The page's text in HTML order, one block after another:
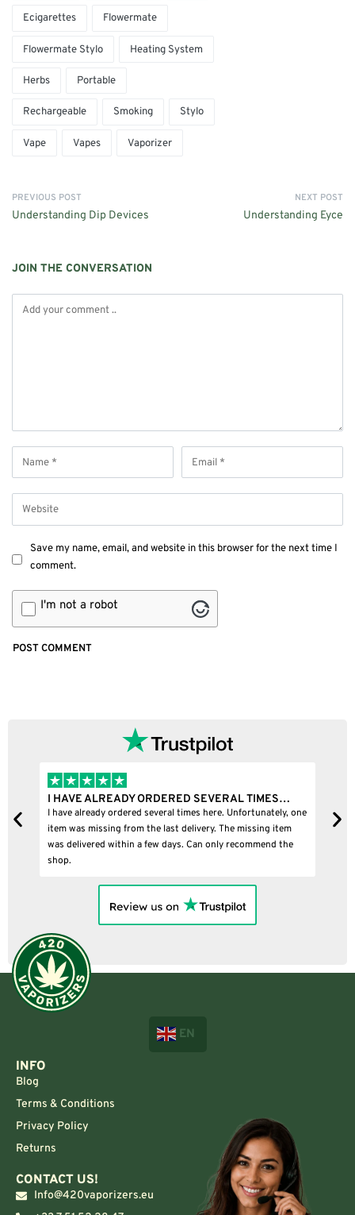
Ecigarettes Flowermate
Flowermate Stylo Heating System
Herbs Portable
Rechargeable Smoking Stylo
Vape Vapes Vaporizer
PREVIOUS POST
Understanding Dip Devices
NEXT POST
Understanding Eyce
JOIN THE CONVERSATION
Save my name, email, and website in this browser for the next time I
comment.
I'm not a robot
SEVERAL TIMES…
times here. Unfortunately, one
delivery. The missing item
Can only recommend the
I BOUGHT A PUFFCO PIVOT AND
I bought a puffco pivot and it was 100%
EN
INFO
Blog
Terms & Conditions
Privacy Policy
Returns
CONTACT US!
Info@420vaporizers.eu